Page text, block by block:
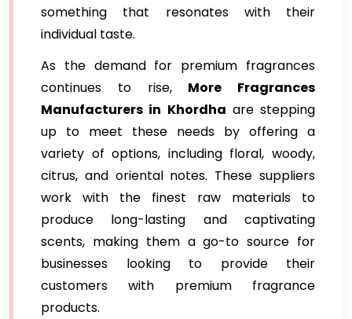
something that resonates with their
individual taste.
As the demand for premium fragrances
continues to rise, More Fragrances
Manufacturers in Khordha are stepping
up to meet these needs by offering a
variety of options, including floral, woody,
citrus, and oriental notes. These suppliers
work with the finest raw materials to
produce long-lasting and captivating
scents, making them a go-to source for
businesses looking to provide their
customers with premium fragrance
products.